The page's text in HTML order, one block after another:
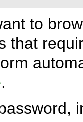
to
that
.